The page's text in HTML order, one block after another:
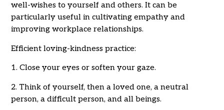
well-wishes to yourself and others. It can be
particularly useful in cultivating empathy and
improving workplace relationships.
Efficient loving-kindness practice:
1. Close your eyes or soften your gaze.
2. Think of yourself, then a loved one, a neutral
person, a difficult person, and all beings.